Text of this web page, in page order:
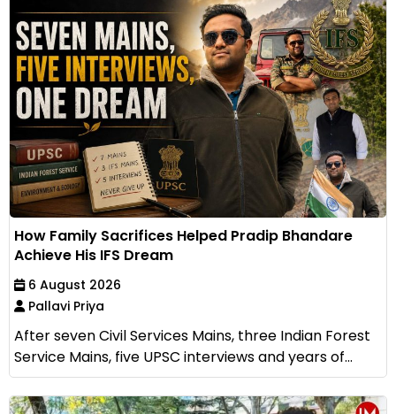
How Family Sacrifices Helped Pradip Bhandare
Achieve His IFS Dream
6 August 2026
Pallavi Priya
After seven Civil Services Mains, three Indian Forest
Service Mains, five UPSC interviews and years of...